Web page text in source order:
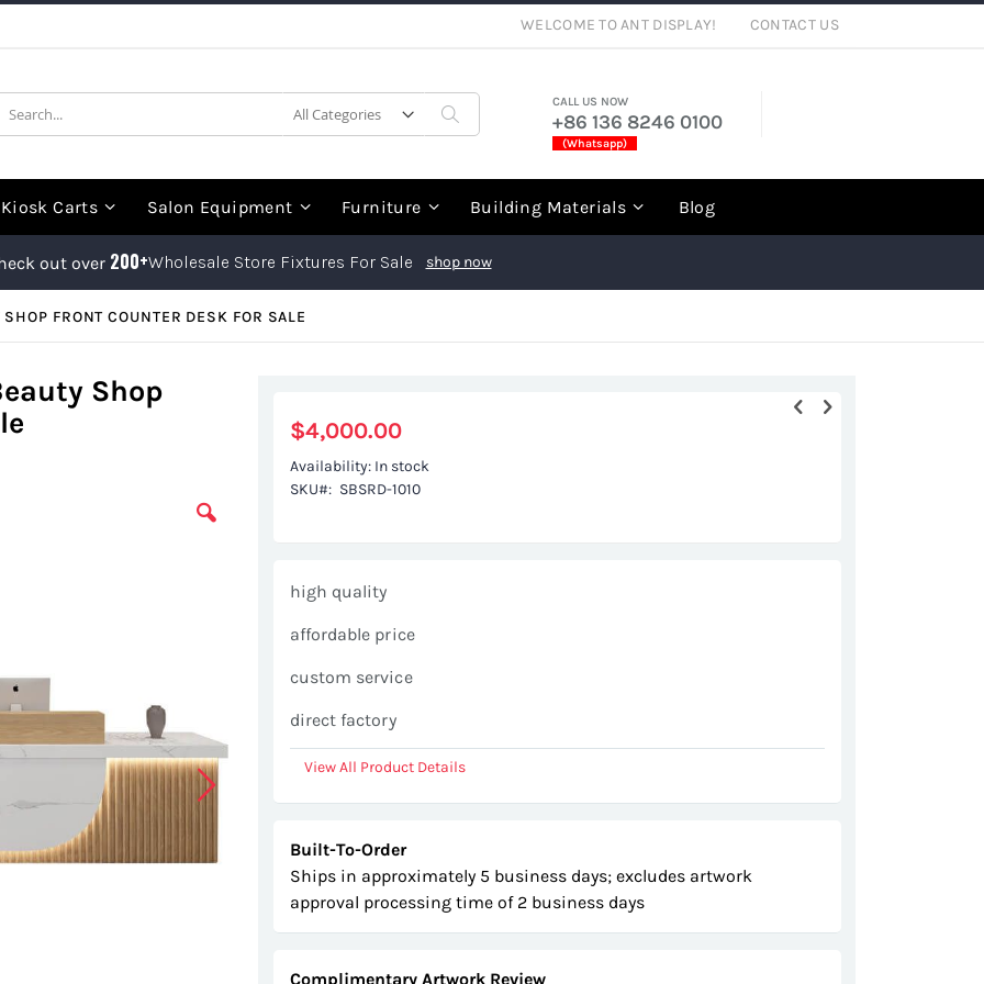
WELCOME TO ANT DISPLAY! CONTACT US
CALL US NOW
+86 136 8246 0100
(Whatsapp)
Kiosk Carts Salon Equipment Furniture Building Materials Blog
out over 200+Wholesale Store Fixtures For Sale shop now
FRONT COUNTER DESK FOR SALE
Shop
$4,000.00
Availability: In stock
SKU
SBSRD-1010
high quality
affordable price
custom service
direct factory
View All Product Details
Built-To-Order
Ships in approximately 5 business days; excludes artwork
approval processing time of 2 business days
Complimentary Artwork Review